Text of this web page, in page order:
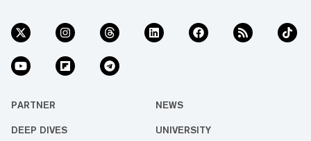
PARTNER NEWS
DEEP DIVES UNIVERSITY